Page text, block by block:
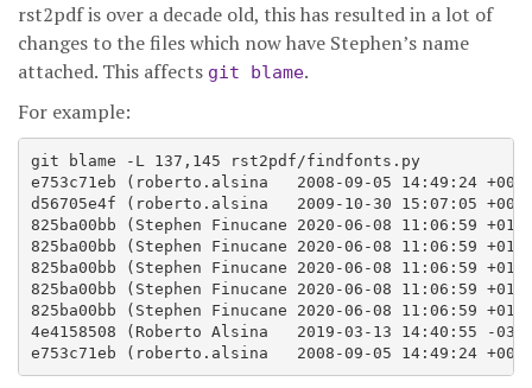
rst2pdf is over a decade old, this has resulted in a lot of
changes to the files which now have Stephen’s name
attached. This affects git blame.
For example:
git blame -L 137,145 rst2pdf/findfonts.py
e753c71eb (roberto.alsina   2008-09-05 14:49:24
d56705e4f (roberto.alsina   2009-10-30 15:07:05
825ba00bb (Stephen Finucane 2020-06-08
825ba00bb (Stephen Finucane 2020-06-08
825ba00bb (Stephen Finucane 2020-06-08
825ba00bb (Stephen Finucane 2020-06-08
825ba00bb (Stephen Finucane 2020-06-08 11:06:59
4e4158508 (Roberto Alsina   2019-03-13 14:40:55